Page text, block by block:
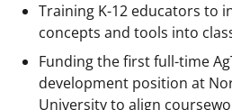
Training K-12 educators to
concepts and tools into
Funding the first full-time
development position at
University to align